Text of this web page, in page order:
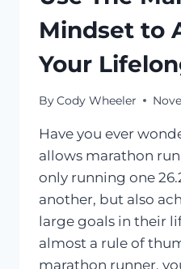
Mindset to
Your
ByCody Wheeler
Have you ever
allows marathon
only running one
another, but also
large goals in their
almost a rule of
marathon runner,